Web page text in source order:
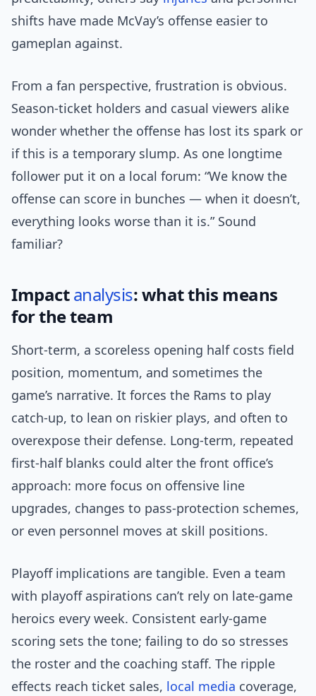
shifts have made McVay’s offense easier to
gameplan against.
From a fan perspective, frustration is obvious.
Season-ticket holders and casual viewers alike
wonder whether the offense has lost its spark or
if this is a temporary slump. As one longtime
follower put it on a local forum: “We know the
offense can score in bunches — when it doesn’t,
everything looks worse than it is.” Sound
familiar?
Impactanalysis: what this means
for the team
Short-term, a scoreless opening half costs field
position, momentum, and sometimes the
game’s narrative. It forces the Rams to play
catch-up, to lean on riskier plays, and often to
overexpose their defense. Long-term, repeated
first-half blanks could alter the front office’s
approach: more focus on offensive line
upgrades, changes to pass-protection schemes,
or even personnel moves at skill positions.
Playoff implications are tangible. Even a team
with playoff aspirations can’t rely on late-game
heroics every week. Consistent early-game
scoring sets the tone; failing to do so stresses
the roster and the coaching staff. The ripple
effects reach ticket sales, local media coverage,